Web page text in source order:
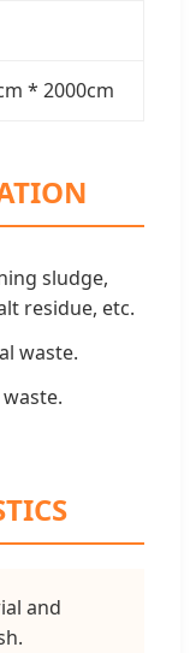
* 2000cm
sludge,
residue, etc.
waste.
and